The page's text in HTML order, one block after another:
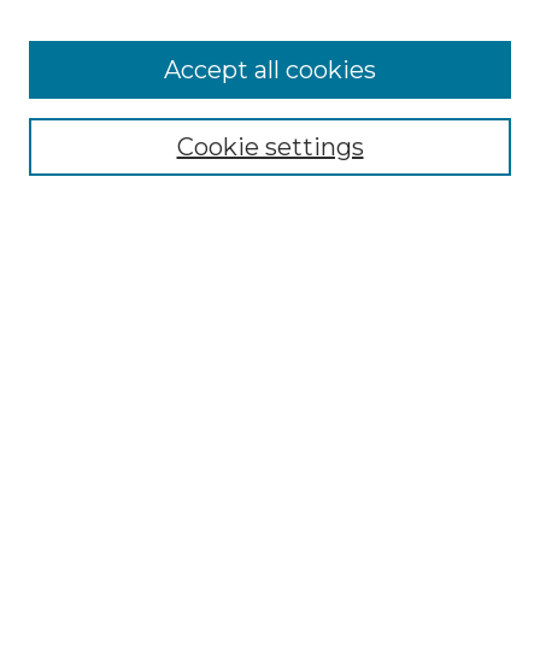
Select context to search:
Advanced Search
Cookie settings
Accept all cookies